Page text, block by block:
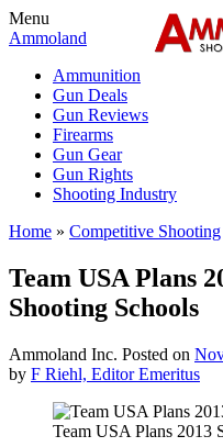
Menu
Ammoland
Ammunition
Gun Deals
Gun Reviews
Firearms
Gun Gear
Gun Rights
Shooting Industry
Home » Competitive Shooting
Team USA Plans
Shooting Schools
Ammoland Inc. Posted on
by F Riehl, Editor Emeritus
Team USA Plans 2013